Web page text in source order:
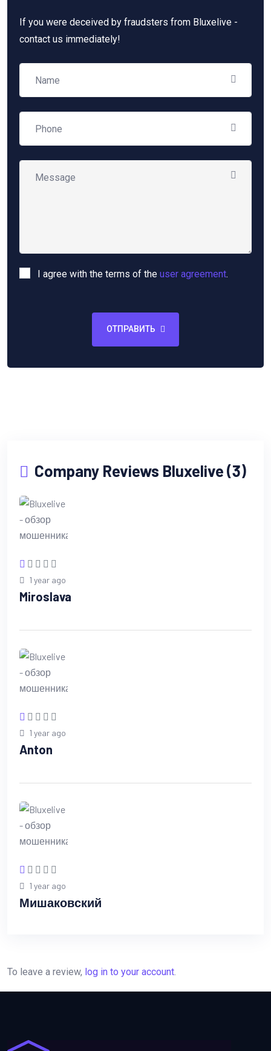
If you were deceived by fraudsters from Bluxelive -
contact us immediately!
I agree with the terms of the user agreement.
ОТПРАВИТЬ
Company Reviews Bluxelive (3)
1 year ago
Miroslava
1 year ago
Anton
1 year ago
Мишаковский
To leave a review, log in to your account.